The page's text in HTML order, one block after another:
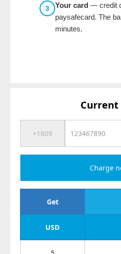
3 Your card — credit
paysafecard. The
minutes.
Current
Charge
Get
USD